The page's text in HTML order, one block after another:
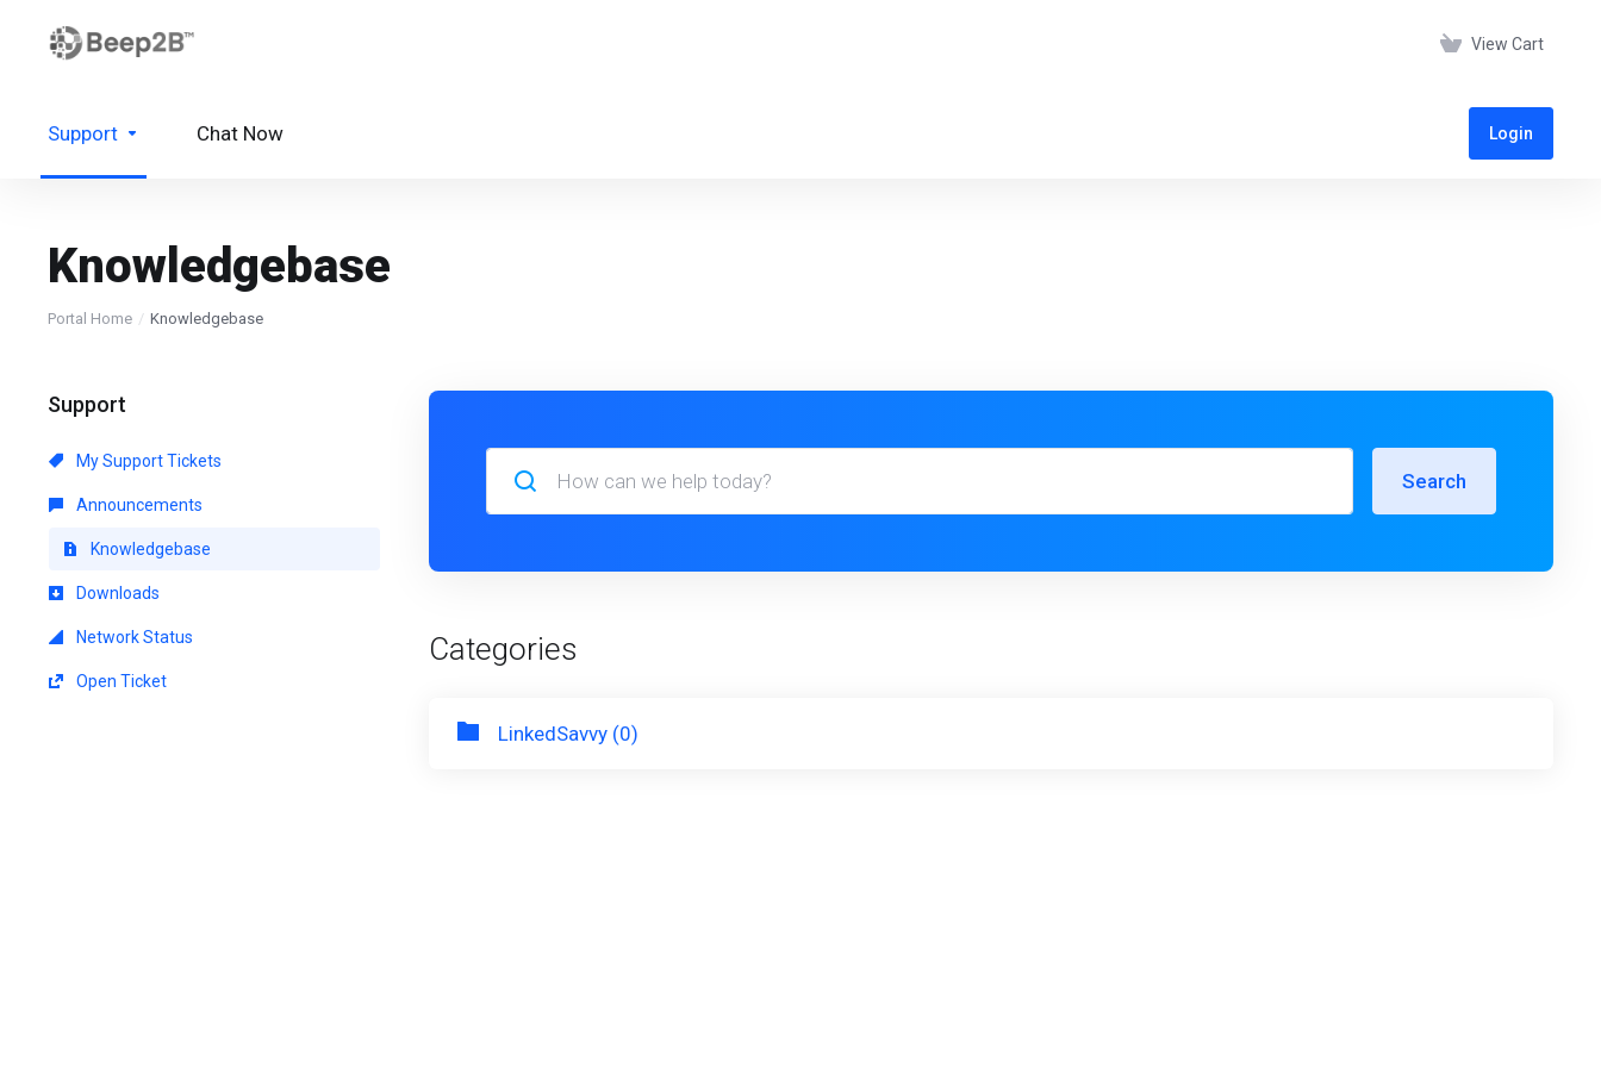
View Cart
Support Chat Now Login
Knowledgebase
Portal Home Knowledgebase
Support
My Support Tickets
Announcements
Knowledgebase
Downloads
Network Status
Open Ticket
Search
Categories
LinkedSavvy (0)